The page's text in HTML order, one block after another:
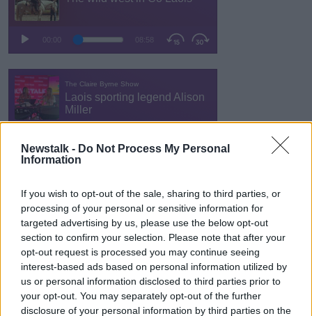
Newstalk - Do Not Process My Personal
Information
If you wish to opt-out of the sale, sharing to third parties, or
processing of your personal or sensitive information for
targeted advertising by us, please use the below opt-out
section to confirm your selection. Please note that after your
opt-out request is processed you may continue seeing
interest-based ads based on personal information utilized by
us or personal information disclosed to third parties prior to
your opt-out. You may separately opt-out of the further
disclosure of your personal information by third parties on the